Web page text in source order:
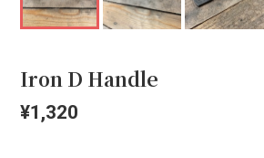
Iron D Handle
¥1,320